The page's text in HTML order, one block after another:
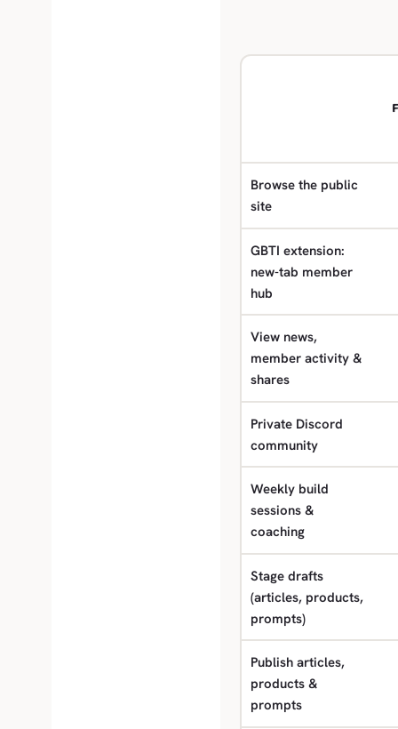
Browse the public
site
GBTI extension:
new-tab member
hub
View news,
member activity &
shares
Private Discord
community
Weekly build
sessions &
coaching
Stage drafts
(articles, products,
prompts)
Publish articles,
products &
prompts